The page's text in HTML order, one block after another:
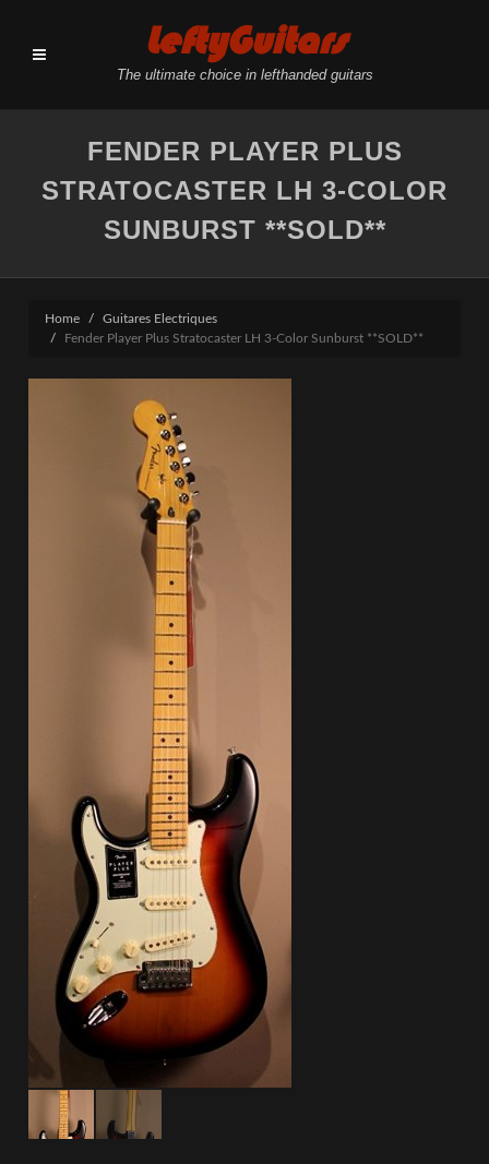
LeftyGuitars
The ultimate choice in lefthanded guitars
FENDER PLAYER PLUS
STRATOCASTER LH 3-COLOR
SUNBURST **SOLD**
Home
Guitares Electriques
Fender Player Plus Stratocaster LH 3-Color Sunburst **SOLD**